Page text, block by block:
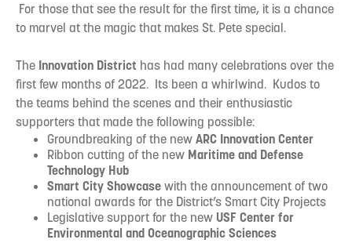
For those that see the result for the first time, it is a chance
to marvel at the magic that makes St. Pete special.
The Innovation District has had many celebrations over the
first few months of 2022. Its been a whirlwind. Kudos to
the teams behind the scenes and their enthusiastic
supporters that made the following possible:
Groundbreaking of the newARC Innovation Center
Ribbon cutting of the new Maritime and Defense
Technology Hub
Smart City Showcasewith the announcement of two
national awards for the District’s Smart City Projects
Legislative support for the new USF Center for
Environmental and Oceanographic Sciences